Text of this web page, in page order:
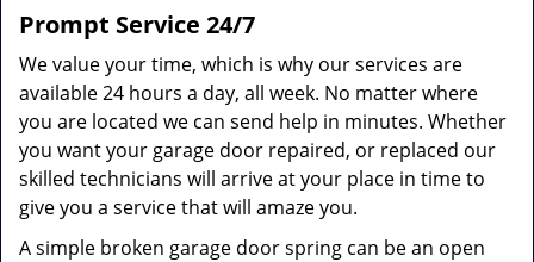
Prompt Service 24/7
We value your time, which is why our services are
available 24 hours a day, all week. No matter where
you are located we can send help in minutes. Whether
you want your garage door repaired, or replaced our
skilled technicians will arrive at your place in time to
give you a service that will amaze you.
A simple broken garage door spring can be an open